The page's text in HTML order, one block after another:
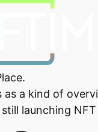
as a kind of
launching